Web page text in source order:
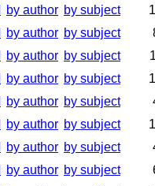
by author by subject
by author by subject
by author by subject
by author by subject
by author by subject
by author by subject
by author by subject
by author by subject